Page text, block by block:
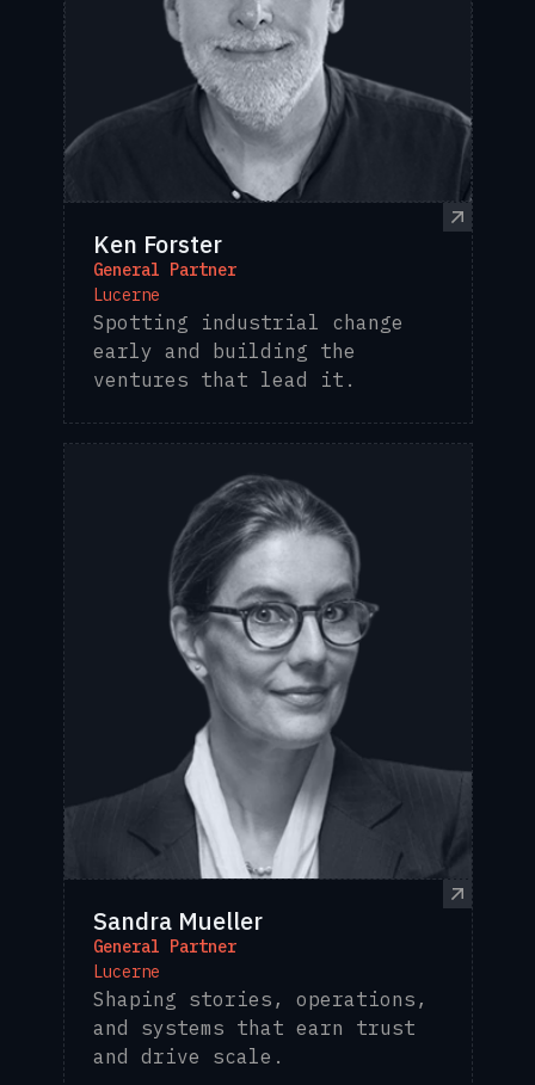
Ken Forster
General Partner
Lucerne
Spotting industrial change
early and building the
ventures that lead it.
Sandra Mueller
General Partner
Lucerne
Shaping stories, operations,
and systems that earn trust
and drive scale.